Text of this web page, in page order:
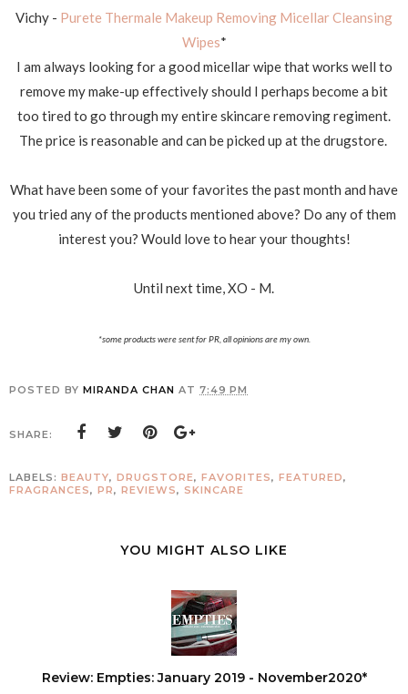
Vichy - Purete Thermale Makeup Removing Micellar Cleansing
Wipes*
I am always looking for a good micellar wipe that works well to
remove my make-up effectively should I perhaps become a bit
too tired to go through my entire skincare removing regiment.
The price is reasonable and can be picked up at the drugstore.
What have been some of your favorites the past month and have
you tried any of the products mentioned above? Do any of them
interest you? Would love to hear your thoughts!
Until next time, XO - M.
*some products were sent for PR, all opinions are my own.
POSTED BY MIRANDA CHAN AT 7:49 PM
SHARE:
LABELS: BEAUTY, DRUGSTORE, FAVORITES, FEATURED,
FRAGRANCES, PR, REVIEWS, SKINCARE
YOU MIGHT ALSO LIKE
Review: Empties: January 2019 - November2020*